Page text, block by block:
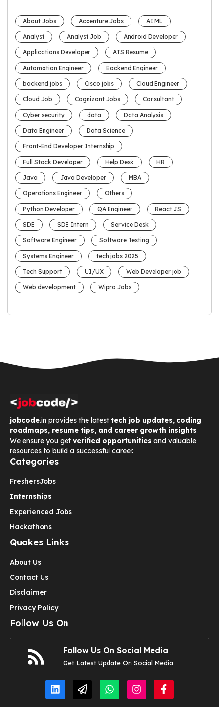
About Jobs Accenture Jobs AI ML
Analyst Analyst Job Android Developer
Applications Developer ATS Resume
Automation Engineer Backend Engineer
backend jobs Cisco jobs Cloud Engineer
Cloud Job Cognizant Jobs Consultant
Cyber security data Data Analysis
Data Engineer Data Science
Front-End Developer Internship
Full Stack Developer Help Desk HR
Java Java Developer MBA
Operations Engineer Others
Python Developer QA Engineer React JS
SDE SDE Intern Service Desk
Software Engineer Software Testing
Systems Engineer tech jobs 2025
Tech Support UI/UX Web Developer job
Web development Wipro Jobs
jobcode.in provides the latest tech job updates, coding
roadmaps, resume tips, and career growth insights.
We ensure you get verified opportunities and valuable
resources to build a successful career.
Categories
FreshersJobs
Internships
Experienced Jobs
Hackathons
Quakes Links
About Us
Contact Us
Disclaimer
Privacy Policy
Follow Us On
Follow Us On Social Media
Get Latest Update On Social Media